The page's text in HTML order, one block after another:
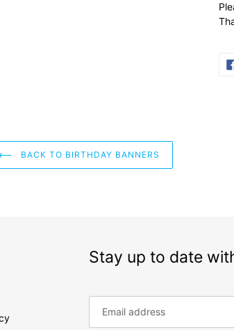
BACK TO BIRTHDAY BANNERS
Stay up to date